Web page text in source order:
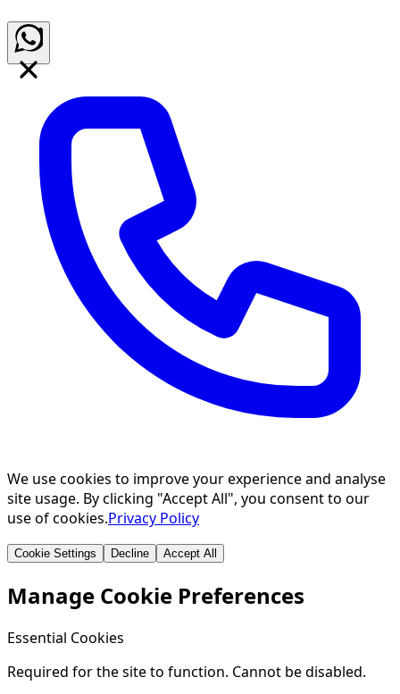
We use cookies to improve your experience and analyse
site usage. By clicking "Accept All", you consent to our
use of cookies.Privacy Policy
Cookie Settings Decline Accept All
Manage Cookie Preferences
Essential Cookies
Required for the site to function. Cannot be disabled.